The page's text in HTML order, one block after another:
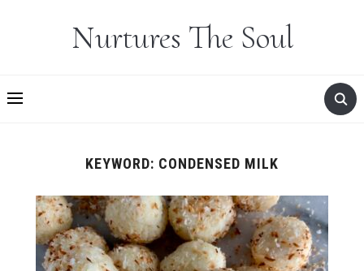
Nurtures The Soul
KEYWORD: CONDENSED MILK